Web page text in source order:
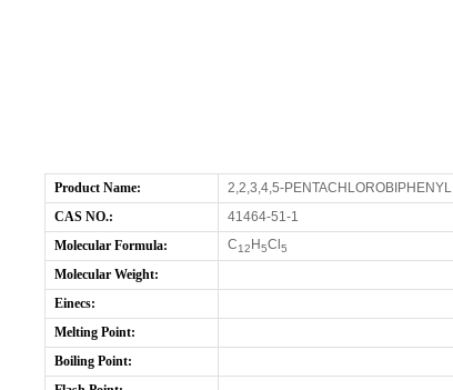
Product Name:
2,2,3,4,5-PENTACHLOROBIPHENYL
CAS NO.:
41464-51-1
Molecular Formula:
C12 H5Cl 5
Molecular Weight:
Einecs:
Melting Point:
Boiling Point: